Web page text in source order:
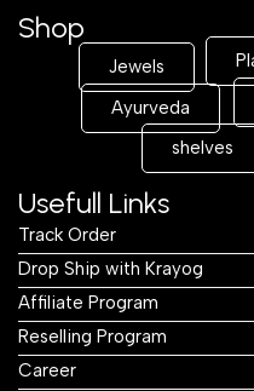
Shop
Jewels
Ayurveda
shelves
Usefull Links
Track Order
Drop Ship with Krayog
Affiliate Program
Reselling Program
Career